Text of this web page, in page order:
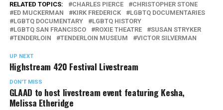
RELATED TOPICS: CHARLES PIERCE
CHRISTOPHER STONE
ED MUCKERMAN
KIRK FREDERICK
LGBTQ DOCUMENTARIES
LGBTQ DOCUMENTARY
LGBTQ HISTORY
LGBTQ SAN FRANCISCO
ROXIE THEATRE
SUSAN STRYKER
TENDERLOIN
TENDERLOIN MUSEUM VICTOR SILVERMAN
UP NEXT
Highstream 420 Festival Livestream
DON'T MISS
GLAAD to host livestream event featuring Kesha,
Melissa Etheridge